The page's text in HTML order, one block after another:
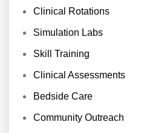
Clinical Rotations
Simulation Labs
Skill Training
Clinical Assessments
Bedside Care
Community Outreach